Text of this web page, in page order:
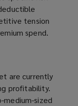
tension
spend.
are currently
profitability.
sized